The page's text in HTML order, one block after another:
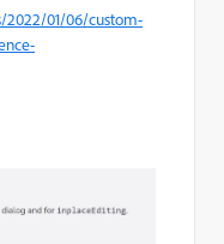
2022/01/06/custom-